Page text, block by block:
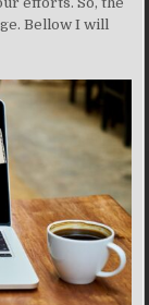
Bellow I will